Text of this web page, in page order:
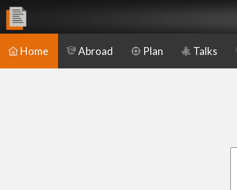
Home Abroad Plan Talks